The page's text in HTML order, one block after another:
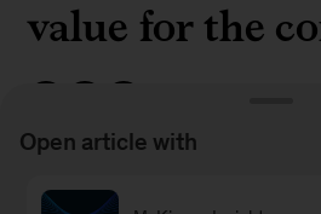
value for the
McKinsey senior partner
Open article with